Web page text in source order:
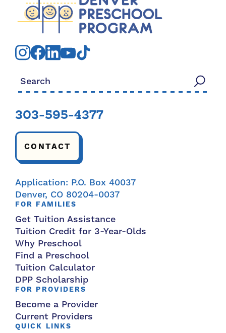
Search for:
303-595-4377
CONTACT
Application: P.O. Box 40037
Denver, CO 80204-0037
FOR FAMILIES
Get Tuition Assistance
Tuition Credit for 3-Year-Olds
Why Preschool
Find a Preschool
Tuition Calculator
DPP Scholarship
FOR PROVIDERS
Become a Provider
Current Providers
QUICK LINKS